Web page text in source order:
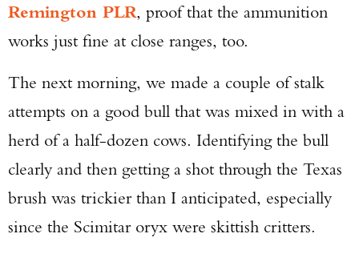
Remington PLR, proof that the ammunition
works just fine at close ranges, too.
The next morning, we made a couple of stalk
attempts on a good bull that was mixed in with a
herd of a half-dozen cows. Identifying the bull
clearly and then getting a shot through the Texas
brush was trickier than I anticipated, especially
since the Scimitar oryx were skittish critters.